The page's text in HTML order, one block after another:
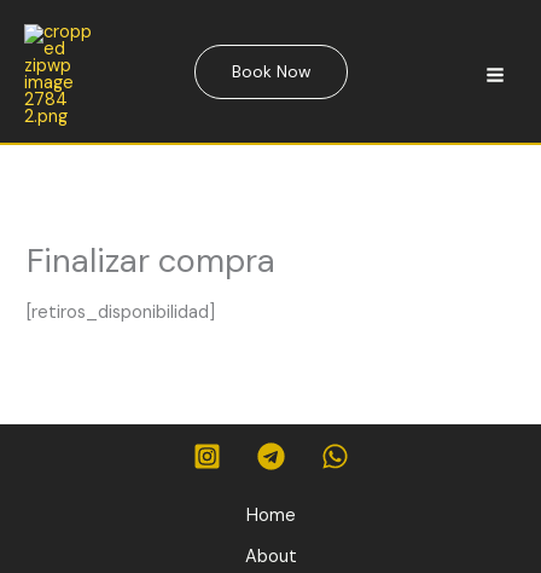
content
Book Now
Finalizar compra
[retiros_disponibilidad]
Home
About